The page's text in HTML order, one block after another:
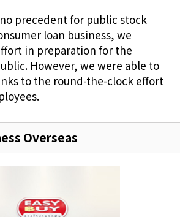
precedent for public stock
loan business, we
in preparation for the
However, we were able to
to the round-the-clock effort
Overseas